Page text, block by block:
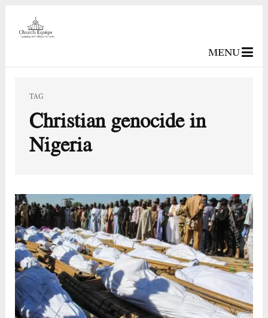
MENU
TAG
Christian genocide in
Nigeria